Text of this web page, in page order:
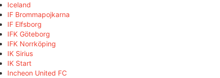
Iceland
IF Brommapojkarna
IF Elfsborg
IFK Göteborg
IFK Norrköping
IK Sirius
IK Start
Incheon United FC